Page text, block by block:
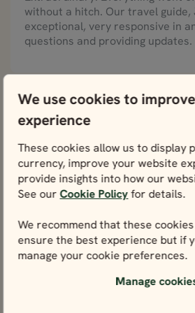
We use cookies to
experience
These cookies allow us to display
currency, improve your website
provide insights into how our
See ourCookie Policyfor details.
We recommend that these
ensure the best experience but if
manage your cookie preferences.
Manage
without a hitch. Our travel guide,
exceptional, very responsive in
questions and providing updates.
Julie, United States
Best vacation we ever had!
Our family of 5 (3 adult children)
fjord tour. We saw the most
loved each hotel. The food was
for everyone. Our guide Al and
last a lifetime. Thank you Nordic
vacation we ever had!